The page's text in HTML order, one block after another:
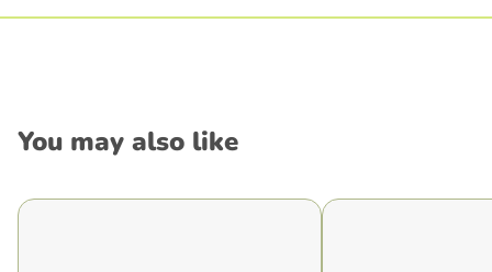
You may also like